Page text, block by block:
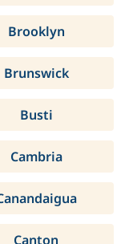
Brooklyn
Brunswick
Busti
Cambria
Canton